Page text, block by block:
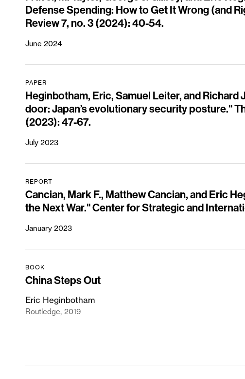
Defense Spending: How to Get It Wrong (and
Review 7, no. 3 (2024): 40-54.
June 2024
PAPER
Heginbotham, Eric, Samuel Leiter, and Richard
door: Japan’s evolutionary security posture."
(2023): 47-67.
July 2023
REPORT
Cancian, Mark F., Matthew Cancian, and Eric
the Next War." Center for Strategic and
January 2023
BOOK
China Steps Out
Eric Heginbotham
Routledge 2019